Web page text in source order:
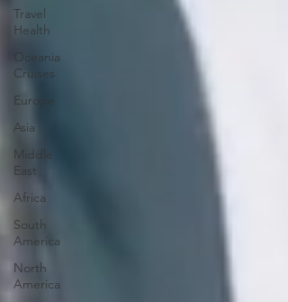
Travel
Health
Oceania
Cruises
Europe
Asia
Middle
East
Africa
South
America
North
America